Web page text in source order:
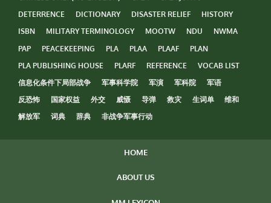
DETERRENCE
DICTIONARY DISASTER RELIEF
HISTORY
ISBN
MILITARY TERMINOLOGY MOOTW NDU
NWMA
PAP
PEACEKEEPING PLA PLAA PLAAF
PLAN
PLA PUBLISHING HOUSE
PLARF REFERENCE
VOCAB LIST
信息化条件下局部战争
军事科学院 军演 军科院
军语
反恐怖
国家权益 外交 威慑 导弹 救灾 生词单
维和
解放军
词典 辞典 非战争军事行动
HOME
ABOUT US